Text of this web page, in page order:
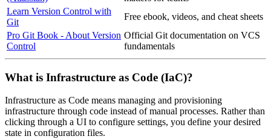
Learn Version Control with
Git
Free ebook, videos, and cheat sheets
Pro Git Book - About Version
Control
Official Git documentation on VCS
fundamentals
What is Infrastructure as Code (IaC)?
Infrastructure as Code means managing and provisioning
infrastructure through code instead of manual processes. Rather than
clicking through a UI to configure settings, you define your desired
state in configuration files.